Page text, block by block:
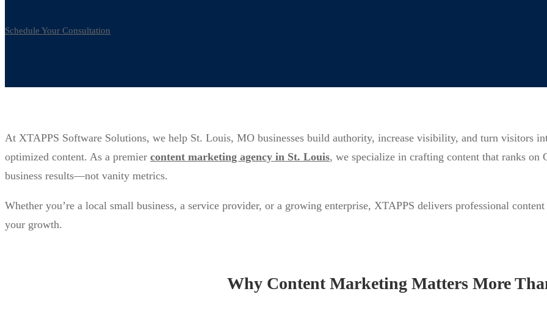
Schedule Your Consultation
At XTAPPS Software Solutions, we help St. Louis, MO businesses build authority, increase visibility, and turn visitors
optimized content. As a premier content marketing agency in St. Louis, we specialize in crafting content that ranks on
business results—not vanity metrics.
Whether you’re a local small business, a service provider, or a growing enterprise, XTAPPS delivers professional
your growth.
Why Content Marketing Matters More